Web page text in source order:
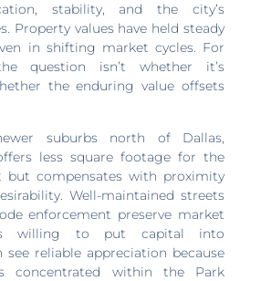
stability, and the city’s
Property values have held steady
in shifting market cycles. For
question isn’t whether it’s
the enduring value offsets
suburbs north of Dallas,
less square footage for the
but compensates with proximity
Well-maintained streets
enforcement preserve market
willing to put capital into
reliable appreciation because
concentrated within the Park